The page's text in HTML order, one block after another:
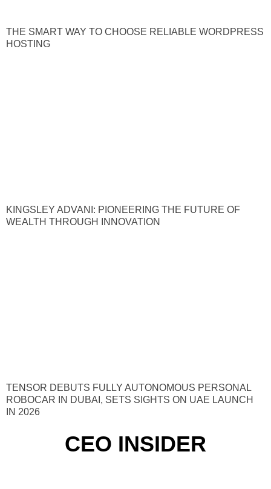
THE SMART WAY TO CHOOSE RELIABLE WORDPRESS
HOSTING
KINGSLEY ADVANI: PIONEERING THE FUTURE OF
WEALTH THROUGH INNOVATION
TENSOR DEBUTS FULLY AUTONOMOUS PERSONAL
ROBOCAR IN DUBAI, SETS SIGHTS ON UAE LAUNCH
IN 2026
CEO INSIDER